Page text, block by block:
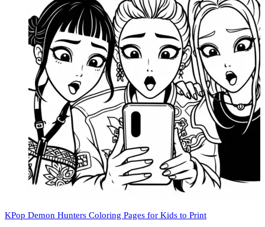
KPop Demon Hunters Coloring Pages for Kids to Print